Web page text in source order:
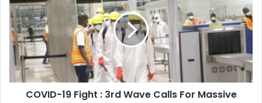
Fight
:
3rd
Wave
Calls
For
Massive
Disinfection
COVID-19 Fight : 3rd Wave Calls For Massive